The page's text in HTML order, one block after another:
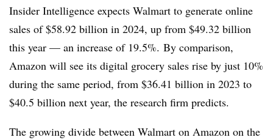
Insider Intelligence expects Walmart to generate online
sales of $58.92 billion in 2024, up from $49.32 billion
this year — an increase of 19.5%. By comparison,
Amazon will see its digital grocery sales rise by just 10%
during the same period, from $36.41 billion in 2023 to
$40.5 billion next year, the research firm predicts.
The growing divide between Walmart on Amazon on the